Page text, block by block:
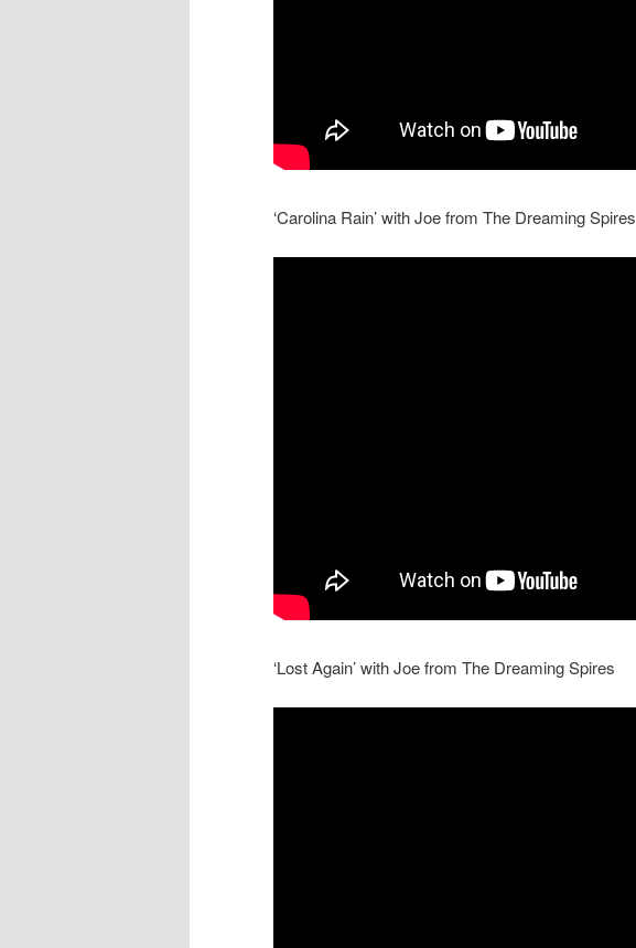
‘Carolina Rain’ with Joe from The Dreaming Spires
‘Lost Again’ with Joe from The Dreaming Spires